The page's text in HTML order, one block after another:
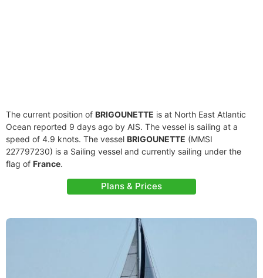
The current position of BRIGOUNETTE is at North East Atlantic
Ocean reported 9 days ago by AIS. The vessel is sailing at a
speed of 4.9 knots. The vessel BRIGOUNETTE (MMSI
227797230) is a Sailing vessel and currently sailing under the
flag of France.
Plans & Prices